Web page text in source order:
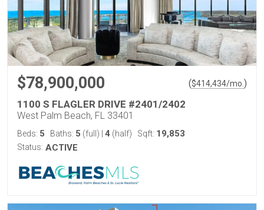
$78,900,000 ($414,434/mo. )
1100 S FLAGLER DRIVE #2401/2402
West Palm Beach, FL 33401
Beds: 5 Baths: 5 (full) 4 (half) Sqft: 19,853
Status: ACTIVE